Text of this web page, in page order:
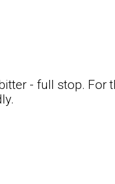
- full stop. For